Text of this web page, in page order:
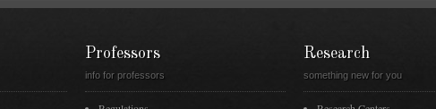
Professors
info for professors
Research
something new for you